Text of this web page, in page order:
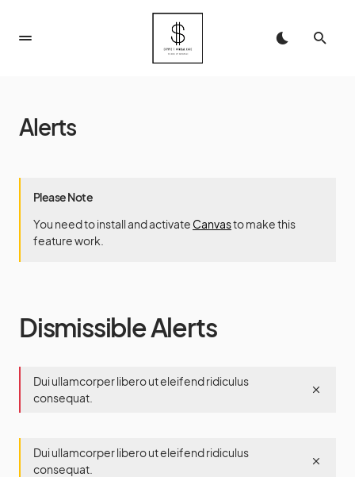
Alerts
Please Note
You need to install and activate Canvasto make this
feature work.
Dismissible Alerts
Dui ullamcorper libero ut eleifend ridiculus
consequat.
Dui ullamcorper libero ut eleifend ridiculus
consequat.